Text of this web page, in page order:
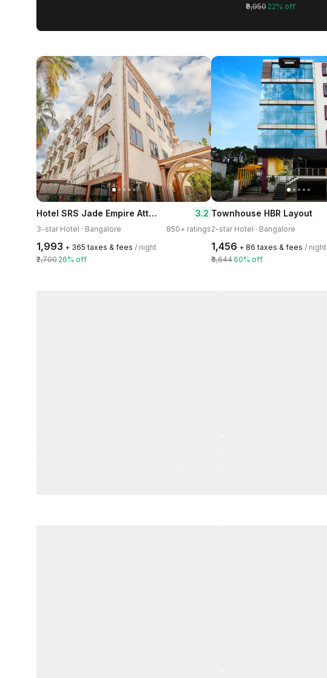
₹8,950 22% off
Hotel SRS Jade Empire Attibele - Hosur 3.2
3-star Hotel · Bangalore 850+ ratings
₹1,993 + ₹365 taxes & fees / night
₹2,700 26% off
Townhouse HBR Layout
2-star Hotel · Bangalore
₹1,456 + ₹86 taxes & fees / night
₹3,64460% off